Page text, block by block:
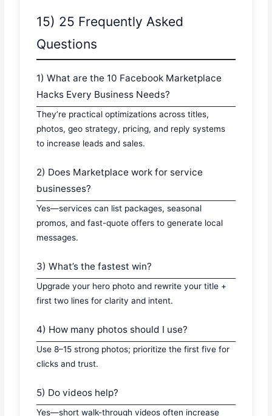
15) 25 Frequently Asked
Questions
1) What are the 10 Facebook Marketplace
Hacks Every Business Needs?
They’re practical optimizations across titles,
photos, geo strategy, pricing, and reply systems
to increase leads and sales.
2) Does Marketplace work for service
businesses?
Yes—services can list packages, seasonal
promos, and fast-quote offers to generate local
messages.
3) What’s the fastest win?
Upgrade your hero photo and rewrite your title +
first two lines for clarity and intent.
4) How many photos should I use?
Use 8–15 strong photos; prioritize the first five for
clicks and trust.
5) Do videos help?
Yes—short walk-through videos often increase